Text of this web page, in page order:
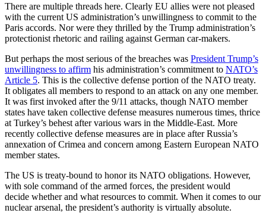
There are multiple threads here. Clearly EU allies were not pleased
with the current US administration’s unwillingness to commit to the
Paris accords. Nor were they thrilled by the Trump administration’s
protectionist rhetoric and railing against German car-makers.
But perhaps the most serious of the breaches was President Trump’s
unwillingness to affirm his administration’s commitment to NATO’s
Article 5. This is the collective defense portion of the NATO treaty.
It obligates all members to respond to an attack on any one member.
It was first invoked after the 9/11 attacks, though NATO member
states have taken collective defense measures numerous times, thrice
at Turkey’s behest after various wars in the Middle-East. More
recently collective defense measures are in place after Russia’s
annexation of Crimea and concern among Eastern European NATO
member states.
The US is treaty-bound to honor its NATO obligations. However,
with sole command of the armed forces, the president would
decide whether and what resources to commit. When it comes to our
nuclear arsenal, the president’s authority is virtually absolute.